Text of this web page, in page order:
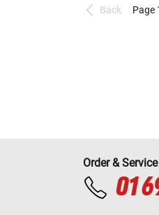
Back Page
Order &
01